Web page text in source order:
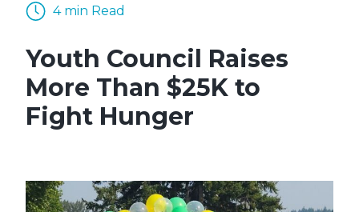
4 min Read
Youth Council Raises
More Than $25K to
Fight Hunger